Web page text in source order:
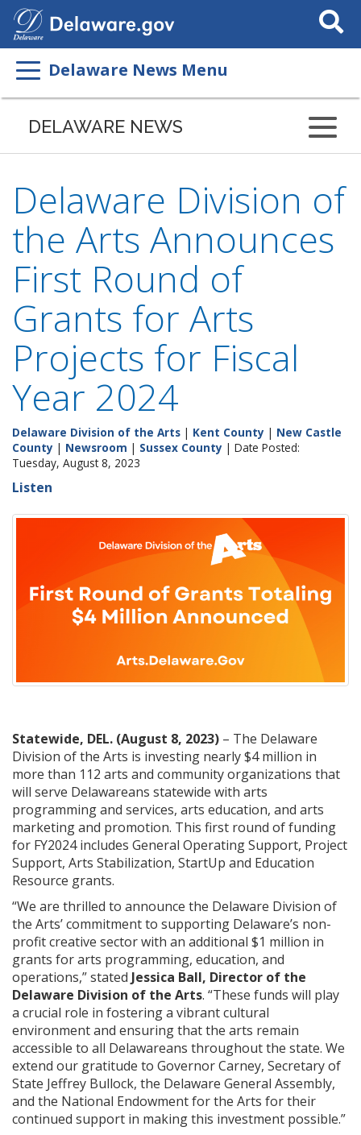
Search
This
Delaware News Menu
DELAWARE NEWS
Delaware Division of
the Arts Announces
First Round of
Grants for Arts
Projects for Fiscal
Year 2024
Delaware Division of the Arts | Kent County | New Castle
County | Newsroom | Sussex County | Date Posted:
Tuesday, August 8, 2023
Listen
Statewide, DEL. (August 8, 2023) – The Delaware
Division of the Arts is investing nearly $4 million in
more than 112 arts and community organizations that
will serve Delawareans statewide with arts
programming and services, arts education, and arts
marketing and promotion. This first round of funding
for FY2024 includes General Operating Support, Project
Support, Arts Stabilization, StartUp and Education
Resource grants.
“We are thrilled to announce the Delaware Division of
the Arts’ commitment to supporting Delaware’s non-
profit creative sector with an additional $1 million in
grants for arts programming, education, and
operations,” stated Jessica Ball, Director of the
Delaware Division of the Arts. “These funds will play
a crucial role in fostering a vibrant cultural
environment and ensuring that the arts remain
accessible to all Delawareans throughout the state. We
extend our gratitude to Governor Carney, Secretary of
State Jeffrey Bullock, the Delaware General Assembly,
and the National Endowment for the Arts for their
continued support in making this investment possible.”